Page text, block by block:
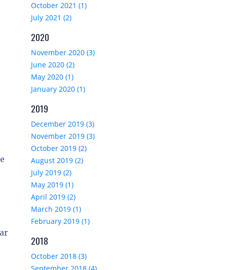
October 2021 (1)
July 2021 (2)
2020
November 2020 (3)
June 2020 (2)
May 2020 (1)
January 2020 (1)
2019
December 2019 (3)
November 2019 (3)
October 2019 (2)
August 2019 (2)
July 2019 (2)
May 2019 (1)
April 2019 (2)
March 2019 (1)
February 2019 (1)
2018
October 2018 (3)